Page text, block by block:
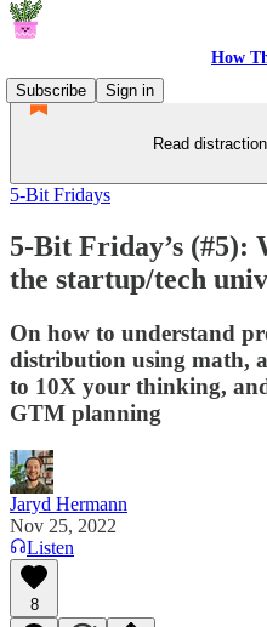
How
Subscribe
Sign in
Read
5-Bit Fridays
5-Bit Friday’s (#5):
the startup/tech
On how to understand
distribution using math,
to 10X your thinking,
GTM planning
Jaryd Hermann
Nov 25, 2022
Listen
8